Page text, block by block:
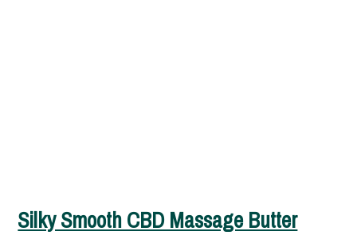
Silky Smooth CBD Massage Butter